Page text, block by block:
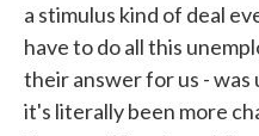
a stimulus kind of deal
have to do all this
their answer for us -
it's literally been more